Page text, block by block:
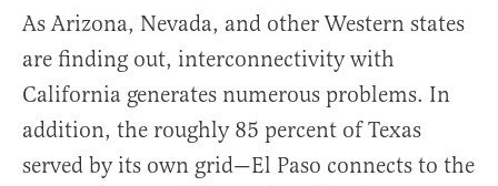
As Arizona, Nevada, and other Western states
are finding out, interconnectivity with
California generates numerous problems. In
addition, the roughly 85 percent of Texas
served by its own grid—El Paso connects to the